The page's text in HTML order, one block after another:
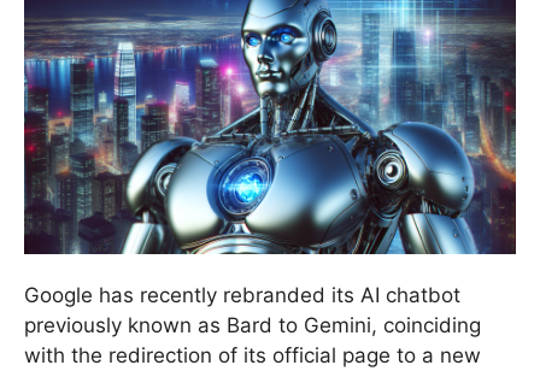
Google has recently rebranded its AI chatbot
previously known as Bard to Gemini, coinciding
with the redirection of its official page to a new